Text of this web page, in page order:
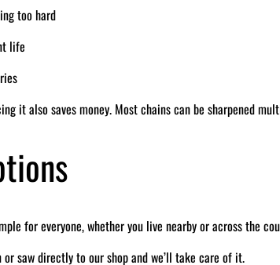
too hard
life
it also saves money. Most chains can be sharpened
for everyone, whether you live nearby or across the
or saw directly to our shop and we’ll take care of it.